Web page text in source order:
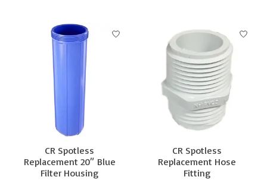
CR Spotless
Replacement 20″ Blue
Filter Housing
CR Spotless
Replacement Hose
Fitting